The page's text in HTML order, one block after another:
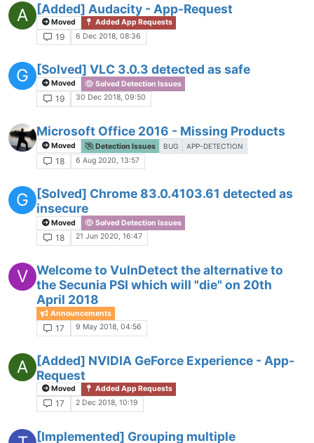
A [Added] Audacity - App-Request
Moved Added App Requests
19 6 Dec 2018, 08:36
G [Solved] VLC 3.0.3 detected as safe
Moved Solved Detection Issues
19 30 Dec 2018, 09:50
Microsoft Office 2016 - Missing Products
Moved Detection Issues BUG APP-DETECTION
18 6 Aug 2020, 13:57
G
[Solved] Chrome 83.0.4103.61 detected as
insecure
Moved Solved Detection Issues
18 21 Jun 2020, 16:47
V Welcome to VulnDetect the alternative to
the Secunia PSI which will "die" on 20th
April 2018
Announcements
17 9 May 2018, 04:56
A
[Added] NVIDIA GeForce Experience - App-
Request
Moved Added App Requests
17 2 Dec 2018, 10:19
[Implemented] Grouping multiple